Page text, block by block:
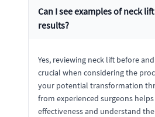
Can I see examples of neck
results?
Yes, reviewing neck lift before
crucial when considering the
your potential transformation
from experienced surgeons
effectiveness and understand